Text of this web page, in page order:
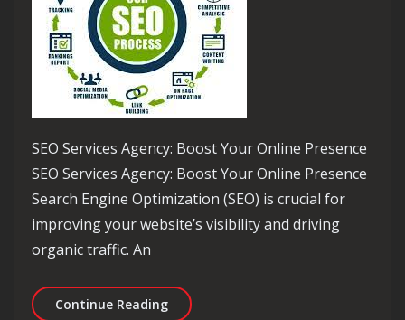
SEO Services Agency: Boost Your Online Presence
SEO Services Agency: Boost Your Online Presence
Search Engine Optimization (SEO) is crucial for
improving your website’s visibility and driving
organic traffic. An
Continue ReadingMaximise Your Online Potential with